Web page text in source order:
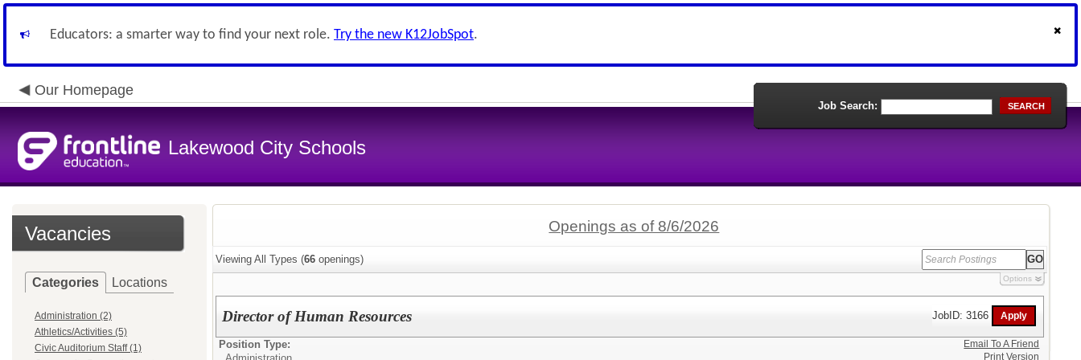
Educators: a smarter way to find your next role. Try the new K12JobSpot.
Our Homepage
Lakewood City Schools
Job Search: SEARCH
Vacancies
Categories Locations
Administration (2)
Athletics/Activities (5)
Civic Auditorium Staff (1)
Openings as of 8/6/2026
Viewing All Types (66 openings)
Options
Director of Human Resources JobID: 3166
Position Type:
Email To A Friend
Print Version